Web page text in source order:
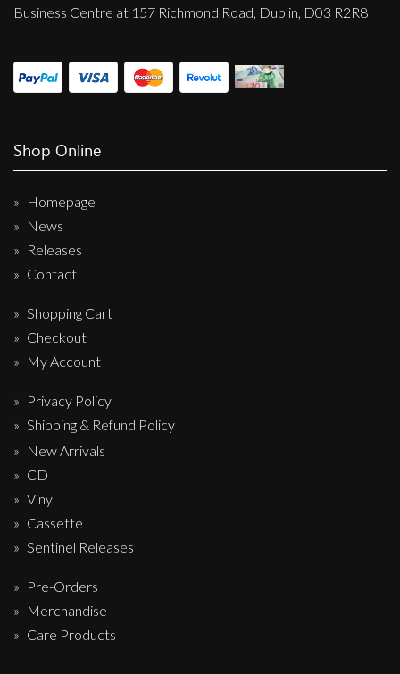
Business Centre at 157 Richmond Road, Dublin, D03 R2R8
Shop Online
Homepage
News
Releases
Contact
Shopping Cart
Checkout
My Account
Privacy Policy
Shipping & Refund Policy
New Arrivals
CD
Vinyl
Cassette
Sentinel Releases
Pre-Orders
Merchandise
Care Products